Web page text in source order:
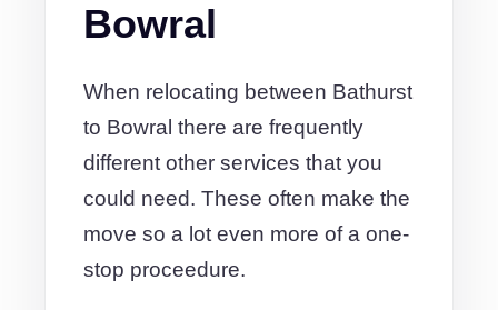
Bowral
When relocating between Bathurst
to Bowral there are frequently
different other services that you
could need. These often make the
move so a lot even more of a one-
stop proceedure.